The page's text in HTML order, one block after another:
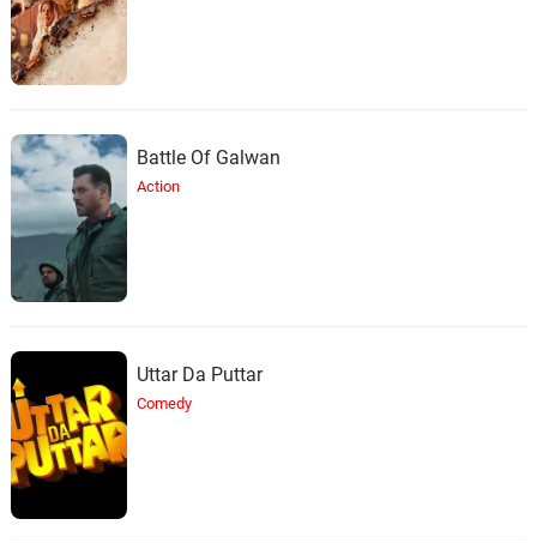
Battle Of Galwan
Action
Uttar Da Puttar
Comedy